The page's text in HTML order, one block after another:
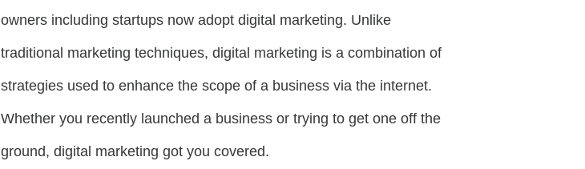
owners including startups now adopt digital marketing. Unlike
traditional marketing techniques, digital marketing is a combination of
strategies used to enhance the scope of a business via the internet.
Whether you recently launched a business or trying to get one off the
ground, digital marketing got you covered.